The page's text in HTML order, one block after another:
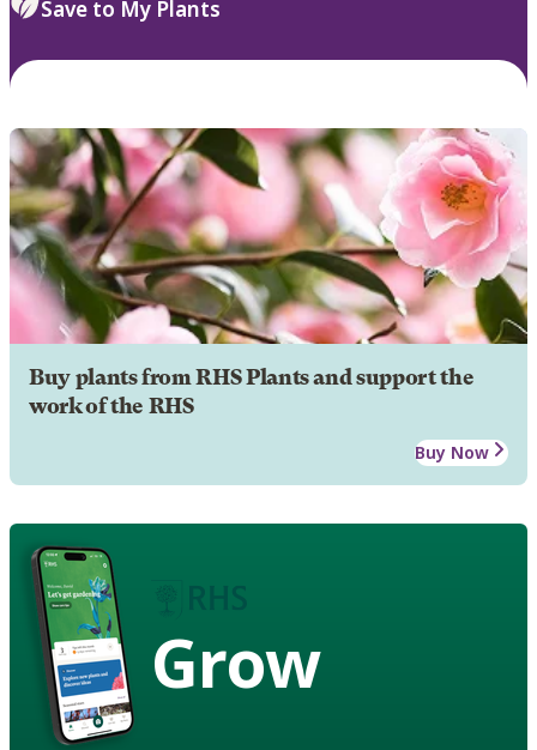
Save to My Plants
Buy plants from RHS Plants and support the
work of the RHS
Buy Now
Grow